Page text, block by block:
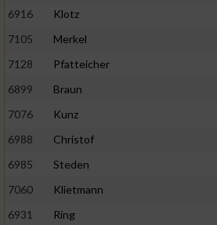
6916
Klotz
7105
Merkel
7128
Pfatteicher
6899
Braun
7076
Kunz
6988
Christof
6985
Steden
7060
Klietmann
6931
Ring